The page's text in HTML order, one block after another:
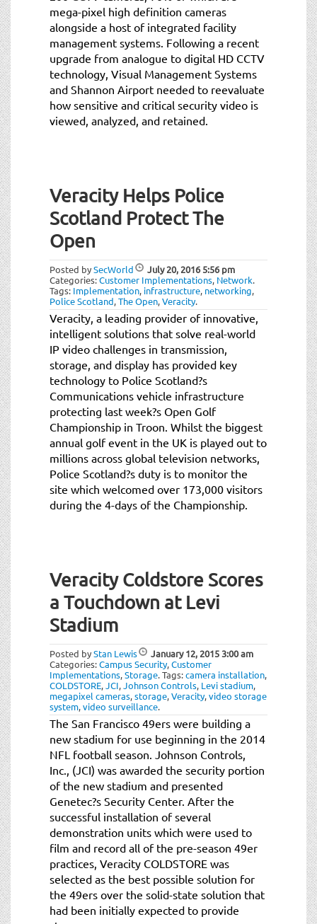
mega-pixel high definition cameras
alongside a host of integrated facility
management systems. Following a recent
upgrade from analogue to digital HD CCTV
technology, Visual Management Systems
and Shannon Airport needed to reevaluate
how sensitive and critical security video is
viewed, analyzed, and retained.
Veracity Helps Police
Scotland Protect The
Open
Posted bySecWorld July 20, 20165:56 pm
Categories:Customer Implementations, Network.
Tags: Implementation, infrastructure, networking,
Police Scotland,The Open,Veracity.
Veracity, a leading provider of innovative,
intelligent solutions that solve real-world
IP video challenges in transmission,
storage, and display has provided key
technology to Police Scotland?s
Communications vehicle infrastructure
protecting last week?s Open Golf
Championship in Troon. Whilst the biggest
annual golf event in the UK is played out to
millions across global television networks,
Police Scotland?s duty is to monitor the
site which welcomed over 173,000 visitors
during the 4-days of the Championship.
Veracity Coldstore Scores
a Touchdown at Levi
Stadium
Posted byStan Lewis January 12, 2015 3:00 am
Categories:Campus Security,Customer
Implementations,Storage.Tags:camera installation,
COLDSTORE,JCI,Johnson Controls, Levi stadium,
megapixel cameras,storage,Veracity,video storage
system,video surveillance.
The San Francisco 49ers were building a
new stadium for use beginning in the 2014
NFL football season. Johnson Controls,
Inc., (JCI) was awarded the security portion
of the new stadium and presented
Genetec?s Security Center. After the
successful installation of several
demonstration units which were used to
film and record all of the pre-season 49er
practices, Veracity COLDSTORE was
selected as the best possible solution for
the 49ers over the solid-state solution that
had been initially expected to provide